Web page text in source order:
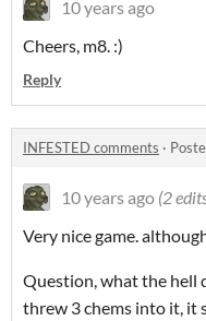
10 years ago
Cheers, m8. :)
Reply
INFESTED comments ·
10 years ago (2
Very nice game.
Question, what the hell
threw 3 chems into it, it